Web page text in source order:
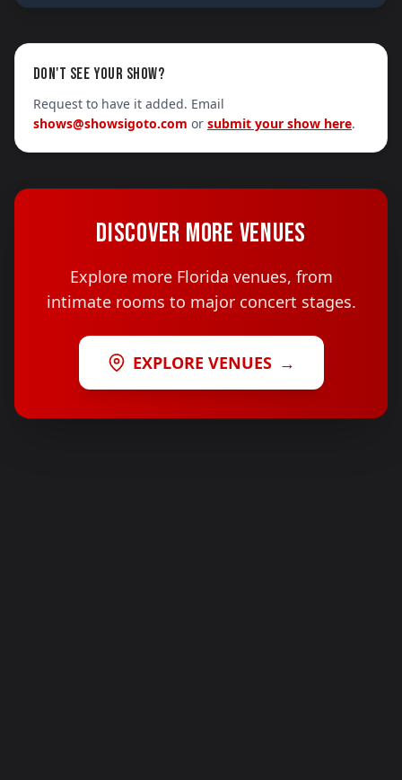
DON'T SEE YOUR SHOW?
Request to have it added. Email
shows@showsigoto.com or submit your show here.
DISCOVER MORE VENUES
Explore more Florida venues, from
intimate rooms to major concert stages.
EXPLORE VENUES →